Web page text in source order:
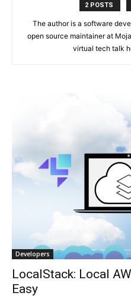
2 POSTS
The author is a software
open source maintainer at
virtual tech talk
Developers
LocalStack: Local
Easy